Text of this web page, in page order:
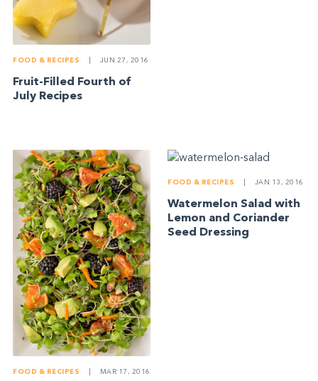
FOOD & RECIPES JUN 27, 2016
Fruit-Filled Fourth of
July Recipes
FOOD & RECIPES MAR 17, 2016
FOOD & RECIPES JAN 13, 2016
Watermelon Salad with
Lemon and Coriander
Seed Dressing